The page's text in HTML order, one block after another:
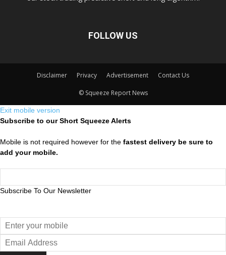
FOLLOW US
Disclaimer Privacy Advertisement Contact Us
© Squeeze Report News
Exit mobile version
Subscribe to our Short Squeeze Alerts
Mobile is not required however for the fastest delivery be sure to
add your mobile.
Subscribe To Our Newsletter